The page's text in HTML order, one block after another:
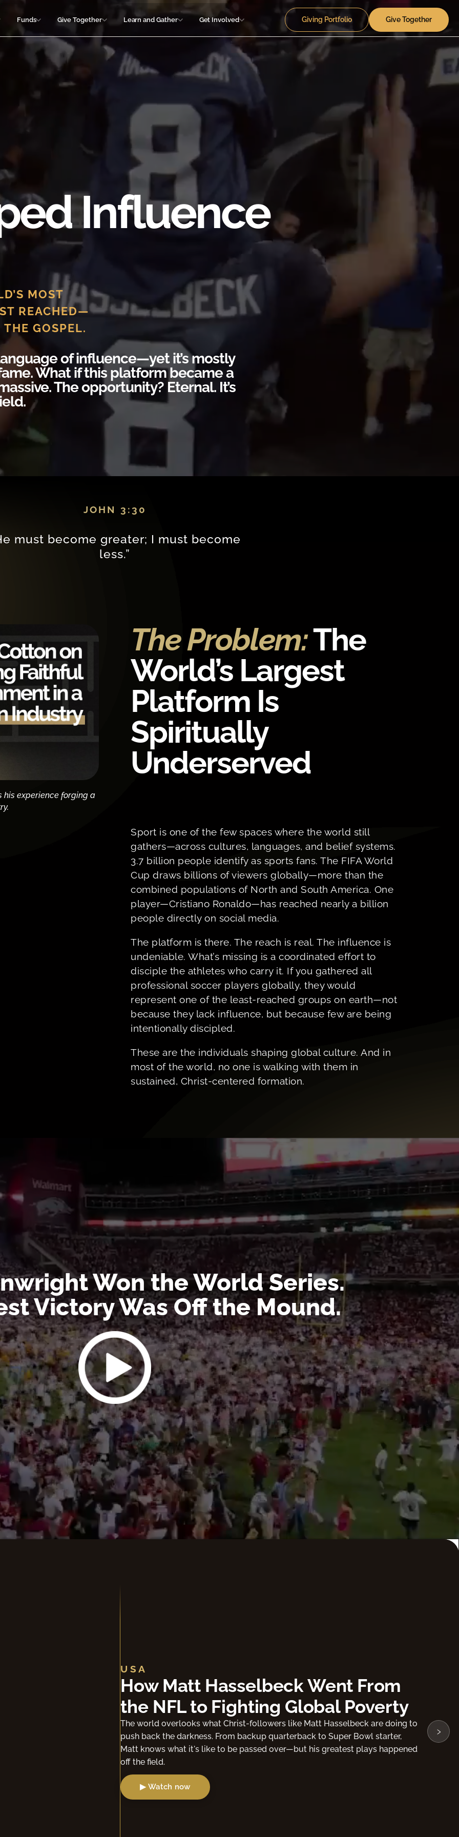
Funds Give Together Learn and Gather Get Involved Giving Portfolio Give Together
Influence
MOST
REACHED—
GOSPEL.
of influence—yet it’s mostly
What if this platform became a
The opportunity? Eternal. It’s
JOHN 3:30
must become greater; I must become
less.”
his experience forging a
The Problem:The
World’s Largest
Platform Is
Spiritually
Underserved
Sport is one of the few spaces where the world still
gathers—across cultures, languages, and belief systems.
3.7 billion people identify as sports fans. The FIFA World
Cup draws billions of viewers globally—more than the
combined populations of North and South America. One
player—Cristiano Ronaldo—has reached nearly a billion
people directly on social media.
The platform is there. The reach is real. The influence is
undeniable. What’s missing is a coordinated effort to
disciple the athletes who carry it. If you gathered all
professional soccer players globally, they would
represent one of the least-reached groups on earth—not
because they lack influence, but because few are being
intentionally discipled.
These are the individuals shaping global culture. And in
most of the world, no one is walking with them in
sustained, Christ-centered formation.
Won the World Series.
Victory Was Off the Mound.
USA
I ONCE WAS: Former NFL Tight End
Benjamin Watson
"I prayed to receive Jesus Christ as my Lord and Savior." In this video,
Benjamin Watson describes the moment that changed his life forever!
▶ Watch now
›